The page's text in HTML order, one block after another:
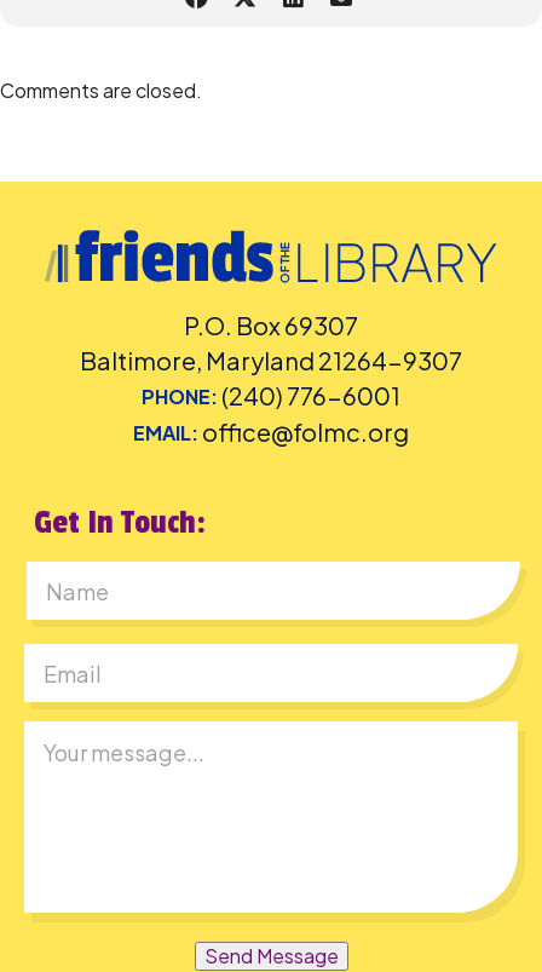
Comments are closed.
P.O. Box 69307
Baltimore, Maryland 21264-9307
PHONE: (240) 776-6001
EMAIL: office@folmc.org
Get In Touch:
Send Message